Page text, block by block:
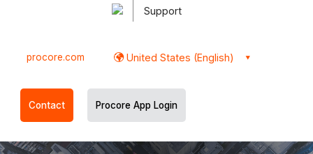
Support
procore.com United States (English)
Contact Procore App Login